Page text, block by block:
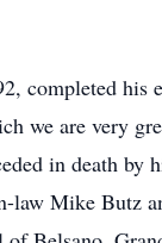
completed
we are very
in death
Mike Butz